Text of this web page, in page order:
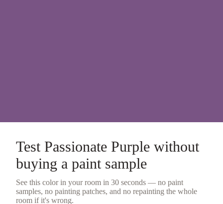
Test Passionate Purple without
buying a paint sample
See this color in your room in 30 seconds — no paint
samples, no painting patches, and no repainting the whole
room if it's wrong.